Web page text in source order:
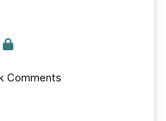
Comments